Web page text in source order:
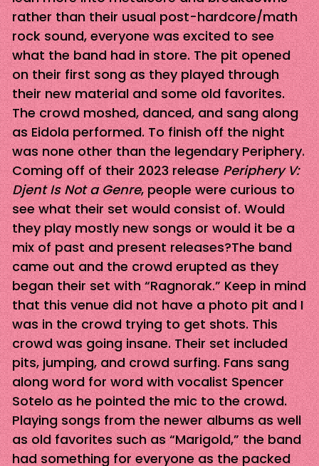
rather than their usual post-hardcore/math
rock sound, everyone was excited to see
what the band had in store. The pit opened
on their first song as they played through
their new material and some old favorites.
The crowd moshed, danced, and sang along
as Eidola performed. To finish off the night
was none other than the legendary Periphery.
Coming off of their 2023 releasePeriphery V:
Djent Is Not a Genre, people were curious to
see what their set would consist of. Would
they play mostly new songs or would it be a
mix of past and present releases?The band
came out and the crowd erupted as they
began their set with “Ragnorak.” Keep in mind
that this venue did not have a photo pit and I
was in the crowd trying to get shots. This
crowd was going insane. Their set included
pits, jumping, and crowd surfing. Fans sang
along word for word with vocalist Spencer
Sotelo as he pointed the mic to the crowd.
Playing songs from the newer albums as well
as old favorites such as “Marigold,” the band
had something for everyone as the packed